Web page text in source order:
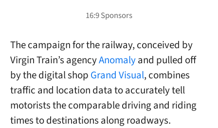
The campaign for the railway, conceived by
Virgin Train’s agencyAnomalyand pulled off
by the digital shop Grand Visual, combines
traffic and location data to accurately tell
motorists the comparable driving and riding
times to destinations along roadways.